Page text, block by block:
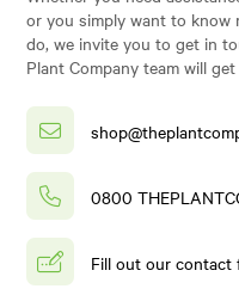
or you simply want to know
do, we invite you to get in
Plant Company team will
0800
Fill out our contact